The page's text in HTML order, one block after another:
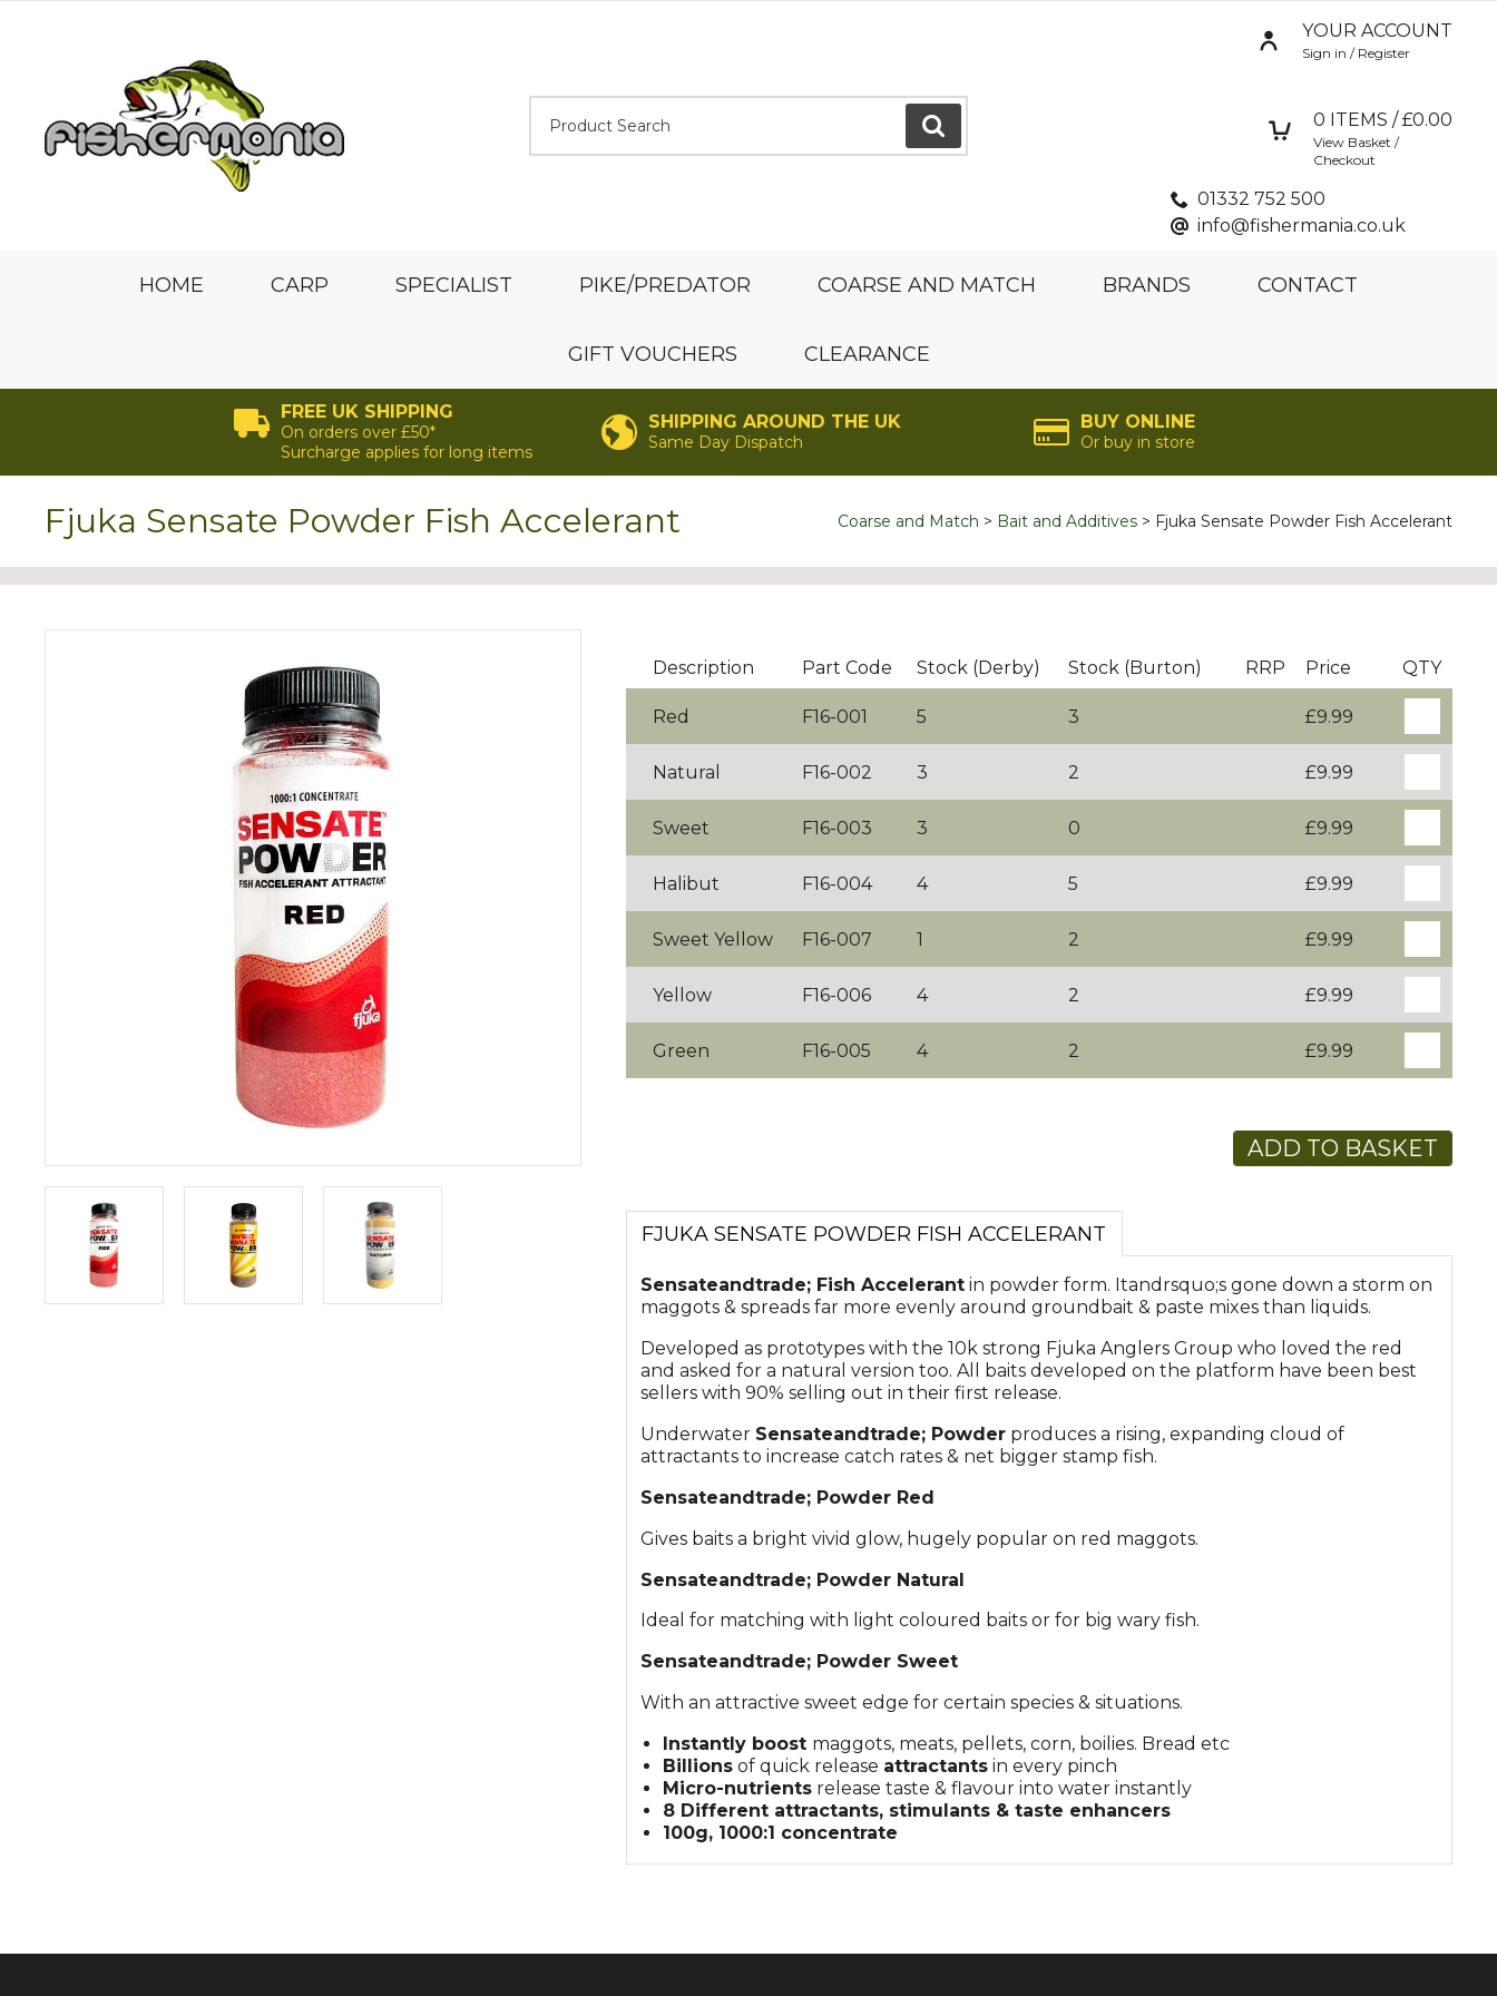
GO
YOUR ACCOUNT
Sign in / Register
0 ITEMS / £0.00
View Basket /
Checkout
01332 752 500
info@fishermania.co.uk
HOME CARP SPECIALIST PIKE/PREDATOR COARSE AND MATCH BRANDS CONTACT
GIFT VOUCHERS CLEARANCE
FREE UK SHIPPING
On orders over £50*
Surcharge applies for long items
SHIPPING AROUND THE UK
Same Day Dispatch
BUY ONLINE
Or buy in store
Coarse and Match Bait and Additives Fjuka Sensate Powder Fish Accelerant
Fjuka Sensate Powder Fish Accelerant
Description Part Code Stock (Derby) Stock (Burton) RRP Price QTY
Red F16-001 5 3 £9.99
Natural F16-002 3 2 £9.99
Sweet F16-003 3 0 £9.99
Halibut F16-004 4 5 £9.99
Sweet Yellow F16-007 1 2 £9.99
Yellow F16-006 4 2 £9.99
Green F16-005 4 2 £9.99
ADD TO BASKET
FJUKA SENSATE POWDER FISH ACCELERANT
Sensateandtrade;Fish Accelerantin powder form. Itandrsquo;s gone down a storm on
maggots & spreads far more evenly around groundbait & paste mixes than liquids.
Developed as prototypes with the 10k strong Fjuka Anglers Group who loved the red
and asked for a natural version too. All baits developed on the platform have been best
sellers with 90% selling out in their first release.
Underwater Sensateandtrade;Powderproduces a rising, expanding cloud of
attractants to increase catch rates & net bigger stamp fish.
Sensateandtrade;Powder Red
Gives baits a bright vivid glow, hugely popular on red maggots.
Sensateandtrade;Powder Natural
Ideal for matching with light coloured baits or for big wary fish.
Sensateandtrade;Powder Sweet
With an attractive sweet edge for certain species & situations.
Instantly boost maggots, meats, pellets, corn, boilies. Bread etc
Billionsof quick release attractantsin every pinch
Micro-nutrientsrelease taste & flavour into water instantly
8 Different attractants, stimulants & taste enhancers
100g, 1000:1 concentrate